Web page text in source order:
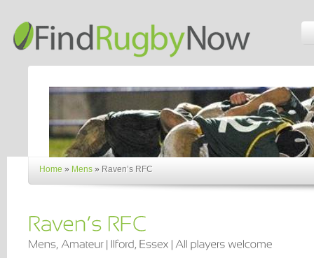
Home » Mens » Raven’s RFC